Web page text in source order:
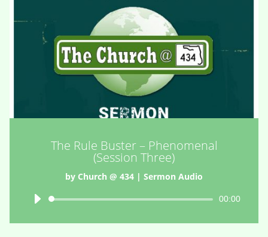
The Rule Buster – Phenomenal
(Session Three)
by Church @ 434 | Sermon Audio
Audio
00:00